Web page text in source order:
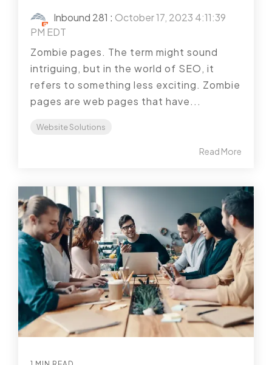
Inbound 281 : October 17, 2023 4:11:39
PM EDT
Zombie pages. The term might sound
intriguing, but in the world of SEO, it
refers to something less exciting. Zombie
pages are web pages that have...
Website Solutions
Read More